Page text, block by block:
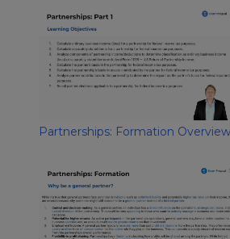
Partnerships: Formation Overview